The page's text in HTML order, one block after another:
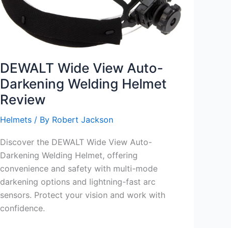
DEWALT Wide View Auto-
Darkening Welding Helmet
Review
Helmets / By Robert Jackson
Discover the DEWALT Wide View Auto-
Darkening Welding Helmet, offering
convenience and safety with multi-mode
darkening options and lightning-fast arc
sensors. Protect your vision and work with
confidence.